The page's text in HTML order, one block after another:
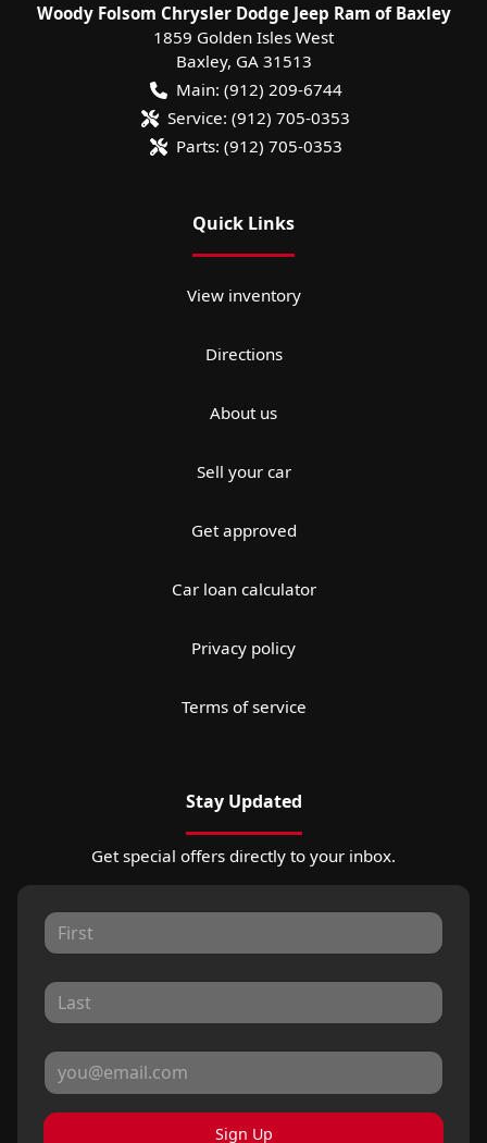
Woody Folsom Chrysler Dodge Jeep Ram of Baxley
1859 Golden Isles West
Baxley, GA 31513
Main: (912) 209-6744
Service: (912) 705-0353
Parts: (912) 705-0353
Quick Links
View inventory
Directions
About us
Sell your car
Get approved
Car loan calculator
Privacy policy
Terms of service
Stay Updated
Get special offers directly to your inbox.
Sign Up